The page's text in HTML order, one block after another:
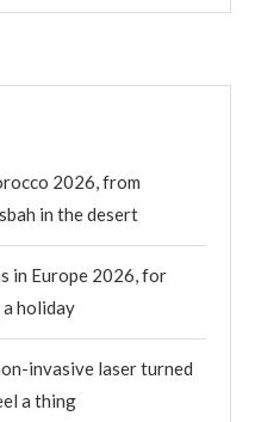
2026, from
in the desert
in Europe 2026, for
holiday
invasive laser turned
a thing